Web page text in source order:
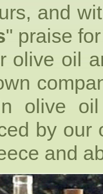
and
" praise
olive oil
olive
by
and